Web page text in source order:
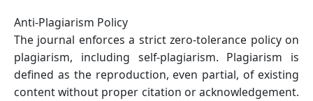
Anti-Plagiarism Policy
The journal enforces a strict zero-tolerance policy on
plagiarism, including self-plagiarism. Plagiarism is
defined as the reproduction, even partial, of existing
content without proper citation or acknowledgement.